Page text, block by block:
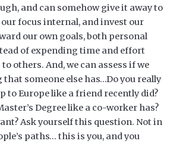
and can somehow give it away to
focus internal, and invest our
our own goals, both personal
of expending time and effort
others. And, we can assess if we
someone else has…Do you really
to Europe like a friend recently did?
Degree like a co-worker has?
Ask yourself this question. Not in
paths… this is you, and you